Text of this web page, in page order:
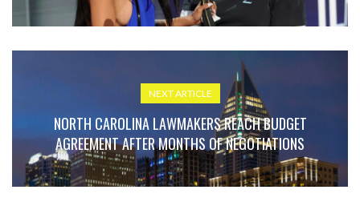
NEXT ARTICLE
NORTH CAROLINA LAWMAKERS REACH BUDGET
AGREEMENT AFTER MONTHS OF NEGOTIATIONS